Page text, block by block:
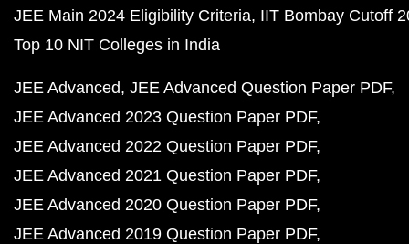
JEE Main 2024 Eligibility Criteria IIT Bombay Cutoff
Top 10 NIT Colleges in India
JEE Advanced JEE Advanced Question Paper PDF
JEE Advanced 2023 Question Paper PDF
JEE Advanced 2022 Question Paper PDF
JEE Advanced 2021 Question Paper PDF
JEE Advanced 2020 Question Paper PDF
JEE Advanced 2019 Question Paper PDF